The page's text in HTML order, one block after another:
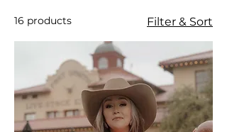
16 products Filter & Sort